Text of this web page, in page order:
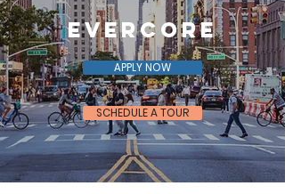
Evercore
APPLY NOW
SCHEDULE A TOUR